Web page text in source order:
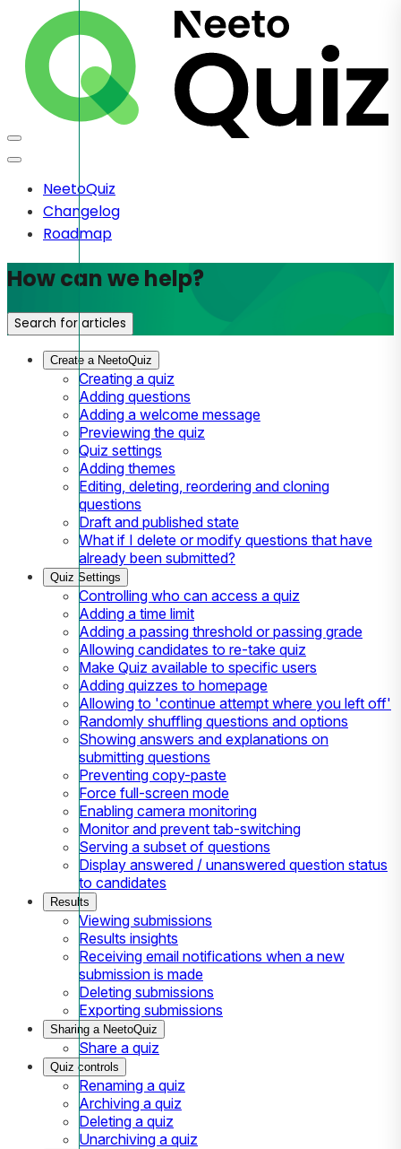
NeetoQuiz
Changelog
Roadmap
How can we help?
Search for articles
Create a NeetoQuiz
Creating a quiz
Adding questions
Adding a welcome message
Previewing the quiz
Quiz settings
Adding themes
Editing, deleting, reordering and cloning
questions
Draft and published state
What if I delete or modify questions that have
already been submitted?
Quiz Settings
Controlling who can access a quiz
Adding a time limit
Adding a passing threshold or passing grade
Allowing candidates to re-take quiz
Make Quiz available to specific users
Adding quizzes to homepage
Allowing to 'continue attempt where you left off'
Randomly shuffling questions and options
Showing answers and explanations on
submitting questions
Preventing copy-paste
Force full-screen mode
Enabling camera monitoring
Monitor and prevent tab-switching
Serving a subset of questions
Display answered / unanswered question status
to candidates
Results
Viewing submissions
Results insights
Receiving email notifications when a new
submission is made
Deleting submissions
Exporting submissions
Sharing a NeetoQuiz
Share a quiz
Quiz controls
Renaming a quiz
Archiving a quiz
Deleting a quiz
Unarchiving a quiz